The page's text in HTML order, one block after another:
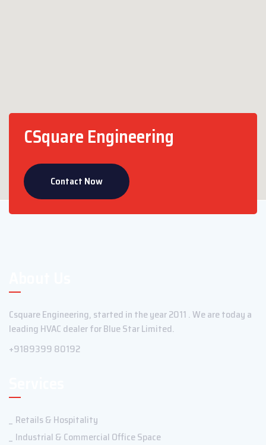
CSquare Engineering
Contact Now
Csquare Engineering, started in the year 2011 . We are today a
leading HVAC dealer for Blue Star Limited.
+9189399 80192
Retails & Hospitality
Industrial & Commercial Office Space